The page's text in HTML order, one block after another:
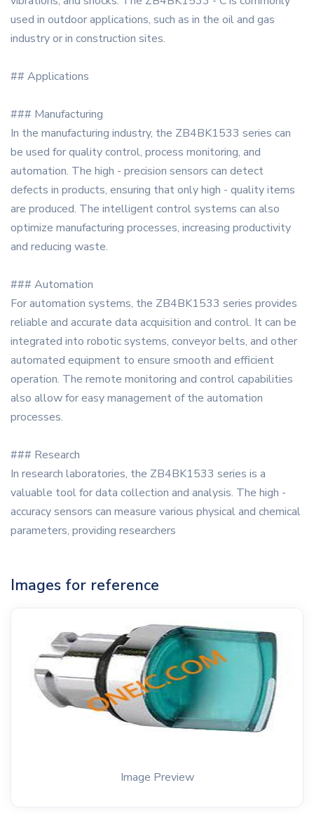
used in outdoor applications, such as in the oil and gas
industry or in construction sites.
## Applications
### Manufacturing
In the manufacturing industry, the ZB4BK1533 series can
be used for quality control, process monitoring, and
automation. The high - precision sensors can detect
defects in products, ensuring that only high - quality items
are produced. The intelligent control systems can also
optimize manufacturing processes, increasing productivity
and reducing waste.
### Automation
For automation systems, the ZB4BK1533 series provides
reliable and accurate data acquisition and control. It can be
integrated into robotic systems, conveyor belts, and other
automated equipment to ensure smooth and efficient
operation. The remote monitoring and control capabilities
also allow for easy management of the automation
processes.
### Research
In research laboratories, the ZB4BK1533 series is a
valuable tool for data collection and analysis. The high -
accuracy sensors can measure various physical and chemical
parameters, providing researchers
Images for reference
Image Preview